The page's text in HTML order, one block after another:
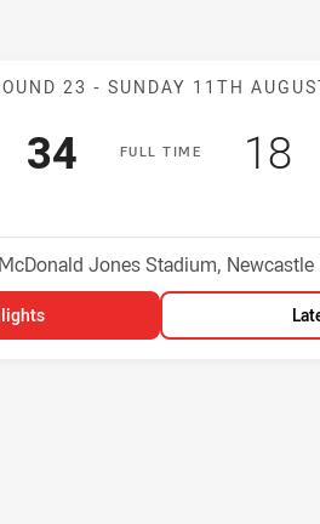
Match:
23 - SUNDAY 11TH
FULLT IME
Scored
34 points 18
Venue:
McDonald Jones Stadium, Newcastle